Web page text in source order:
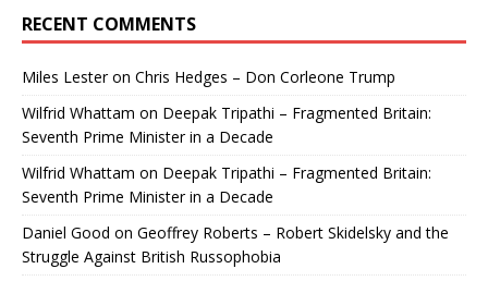
RECENT COMMENTS
Miles Lesteron Chris Hedges – Don Corleone Trump
Wilfrid Whattam on Deepak Tripathi – Fragmented Britain:
Seventh Prime Minister in a Decade
Wilfrid Whattam on Deepak Tripathi – Fragmented Britain:
Seventh Prime Minister in a Decade
Daniel Good on Geoffrey Roberts – Robert Skidelsky and the
Struggle Against British Russophobia